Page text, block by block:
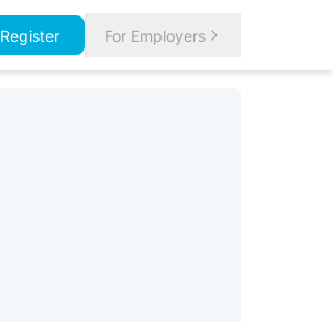
Register For Employers